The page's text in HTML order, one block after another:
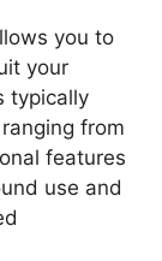
you to
your
typically
from
features
use and